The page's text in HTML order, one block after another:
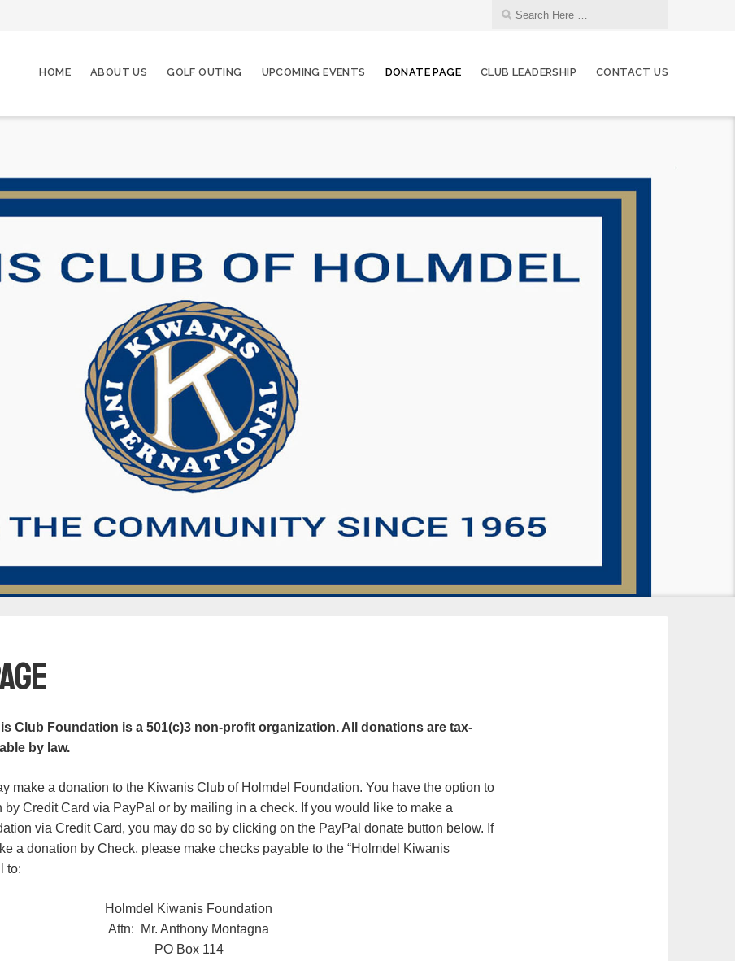
HOME ABOUT US GOLF OUTING UPCOMING EVENTS DONATE PAGE CLUB LEADERSHIP CONTACT US
Club Foundation is a 501(c)3 non-profit organization. All donations are tax-
by law.
make a donation to the Kiwanis Club of Holmdel Foundation. You have the option to
by Credit Card via PayPal or by mailing in a check. If you would like to make a
via Credit Card, you may do so by clicking on the PayPal donate button below. If
a donation by Check, please make checks payable to the “Holmdel Kiwanis
to:
Holmdel Kiwanis Foundation
Attn: Mr. Anthony Montagna
PO Box 114